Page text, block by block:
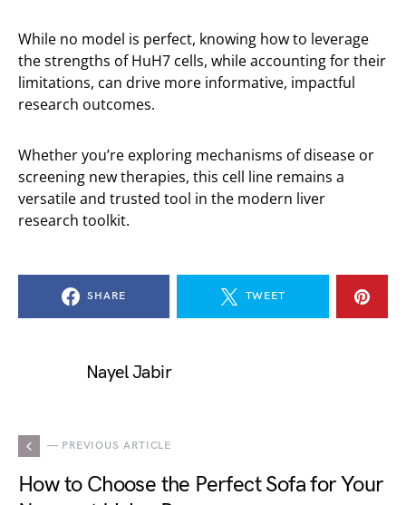
While no model is perfect, knowing how to leverage
the strengths of HuH7 cells, while accounting for their
limitations, can drive more informative, impactful
research outcomes.
Whether you’re exploring mechanisms of disease or
screening new therapies, this cell line remains a
versatile and trusted tool in the modern liver
research toolkit.
SHARE TWEET
Nayel Jabir
— PREVIOUS ARTICLE
How to Choose the Perfect Sofa for Your